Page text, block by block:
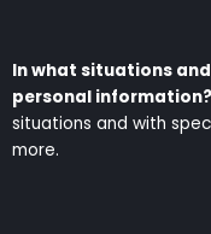
In what situations
personal information?
situations and with
more.